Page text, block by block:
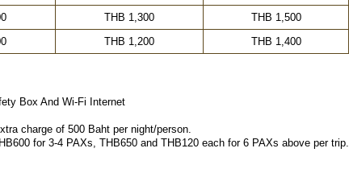
THB 1,300 THB 1,500
THB 1,200 THB 1,400
Box And Wi-Fi Internet
charge of 500 Baht per night/person.
for 3-4 PAXs, THB650 and THB120 each for 6 PAXs above per trip.